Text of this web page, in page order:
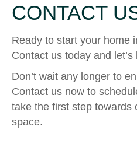
CONTACT
Ready to start your home
Contact us today and
Don’t wait any longer to
Contact us now to
take the first step towards
space.